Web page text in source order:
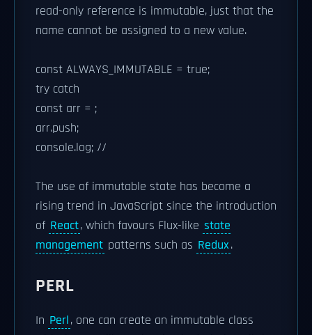
read-only reference is immutable, just that the
name cannot be assigned to a new value.
const ALWAYS_IMMUTABLE = true;
try catch
const arr = ;
arr.push;
console.log; //
The use of immutable state has become a
rising trend in JavaScript since the introduction
of React, which favours Flux-like state
management patterns such as Redux.
PERL
In Perl, one can create an immutable class